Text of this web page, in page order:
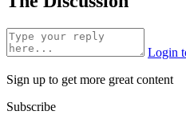
Login
Sign up to get more great content
Subscribe